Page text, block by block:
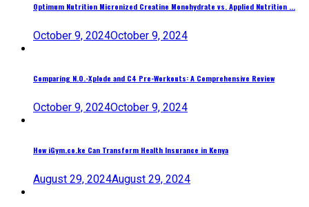
Optimum Nutrition Micronized Creatine Monohydrate vs. Applied Nutrition ...
October 9, 2024October 9, 2024
Comparing N.O.-Xplode and C4 Pre-Workouts: A Comprehensive Review
October 9, 2024October 9, 2024
How iGym.co.ke Can Transform Health Insurance in Kenya
August 29, 2024August 29, 2024